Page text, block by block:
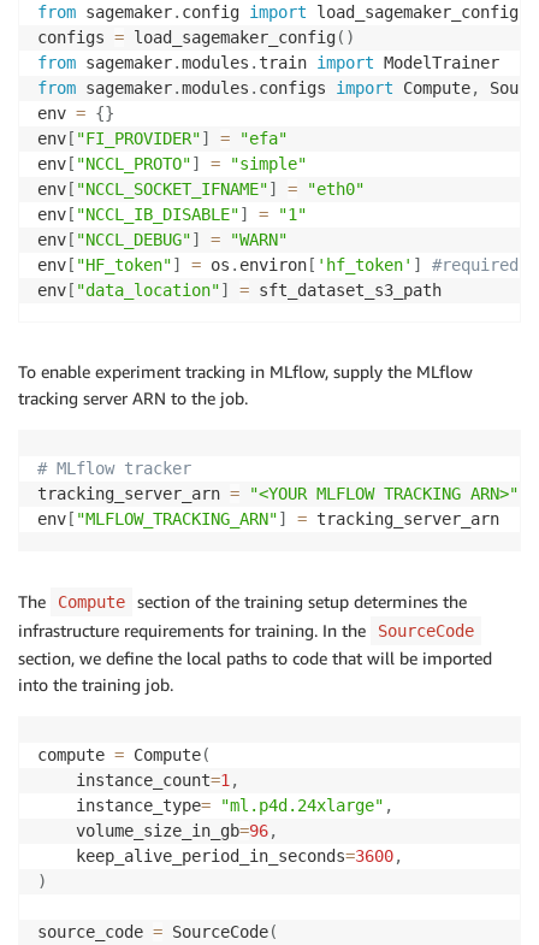
save_strategy: "no"
# "epoch"
seed : 42
# Hugging Face Hub
push_to_hub
# hub_model_id: # if not defined same as output_dir
hub_strategy: every_save
from sagemaker. config import load_sagemaker_config
configs = load_sagemaker_config( )
from sagemaker.modules . train import
from sagemaker.modules . configs import Compute,
env = {}
env [ "FI_PROVIDER"] =
"efa"
env [ "NCCL_PROTO"] =
"simple"
env [ "NCCL_SOCKET_IFNAME"] =
"eth0"
env [ "NCCL_IB_DISABLE"] =
"1"
env [ "NCCL_DEBUG"] =
"WARN"
env [ "HF_token"] = os . environ [ 'hf_token' ]
#required
env [ "data_location"] = sft_dataset_s3_path
To enable experiment tracking in MLflow, supply the MLflow
tracking server ARN to the job.
# MLflow tracker
tracking_server_arn =
"<YOUR MLFLOW TRACKING ARN>"
env [ "MLFLOW_TRACKING_ARN"] = tracking_server_arn
The Compute
section of the training setup determines the
infrastructure requirements for training. In the
SourceCode
section, we define the local paths to code that will be imported
into the training job.
compute = Compute(
    instance_count
=1 ,
    instance_type
= "ml.p4d.24xlarge" ,
    volume_size_in_gb
=96,
    keep_alive_period_in_seconds
=3600,
)
source_code = SourceCode(